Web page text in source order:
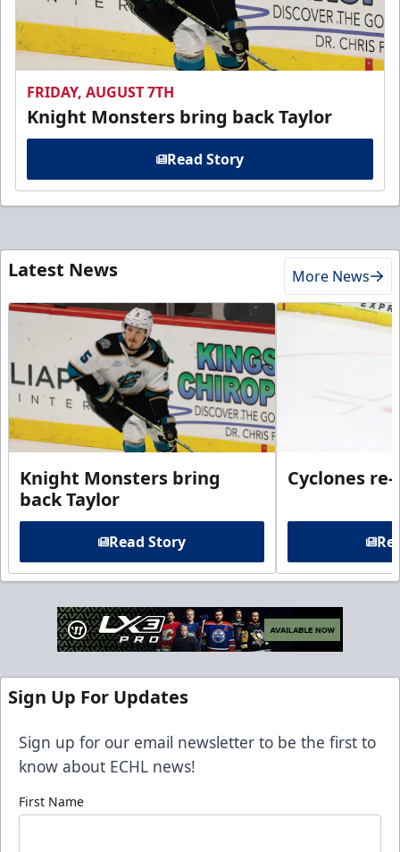
FRIDAY, AUGUST 7TH
Knight Monsters bring back Taylor
Read Story
Latest News More News
Knight Monsters bring
back Taylor
Read Story
Cyclones
Sign Up For Updates
Sign up for our email newsletter to be the first to
know about ECHL news!
First Name